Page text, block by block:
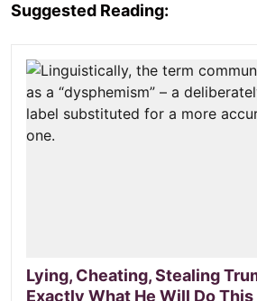
Suggested Reading:
Lying, Cheating, Stealing
Exactly What He Will Do